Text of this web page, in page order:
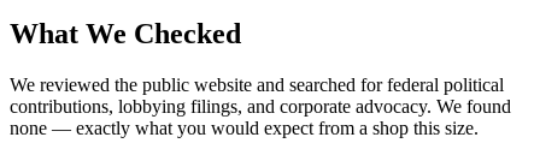
What We Checked
We reviewed the public website and searched for federal political
contributions, lobbying filings, and corporate advocacy. We found
none — exactly what you would expect from a shop this size.